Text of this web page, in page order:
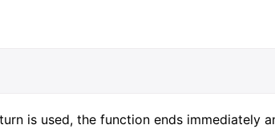
is used, the function ends immediately